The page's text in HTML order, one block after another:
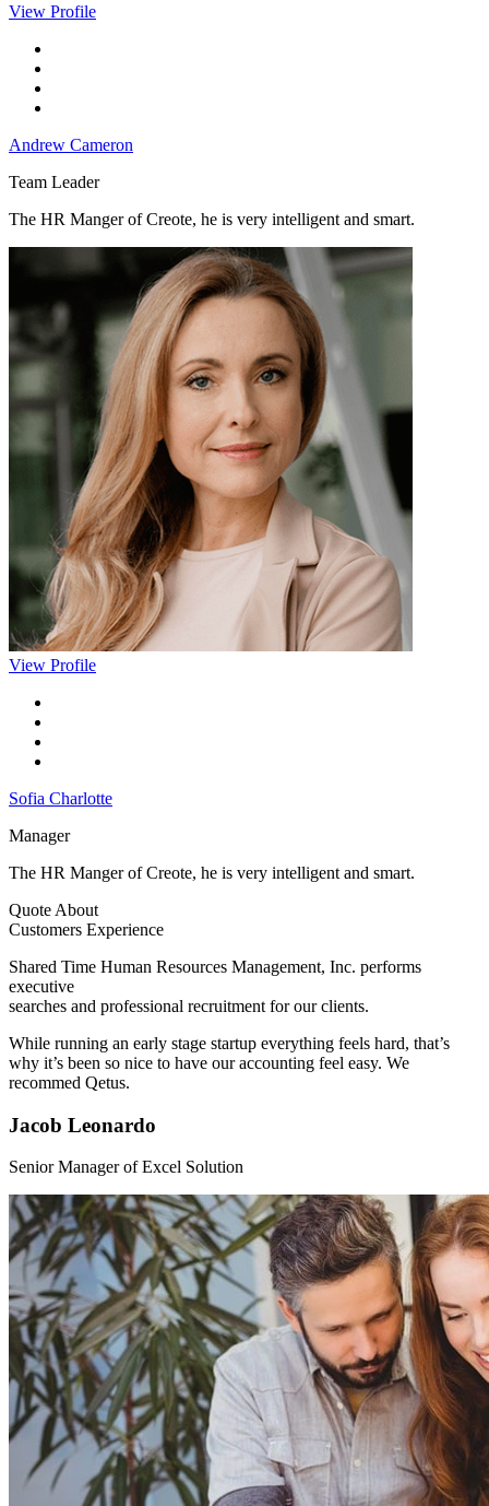
View Profile
Andrew Cameron
Team Leader
The HR Manger of Creote, he is very intelligent and smart.
View Profile
Sofia Charlotte
Manager
The HR Manger of Creote, he is very intelligent and smart.
Quote About
Customers Experience
Shared Time Human Resources Management, Inc. performs
executive
searches and professional recruitment for our clients.
While running an early stage startup everything feels hard, that’s
why it’s been so nice to have our accounting feel easy. We
recommed Qetus.
Jacob Leonardo
Senior Manager of Excel Solution